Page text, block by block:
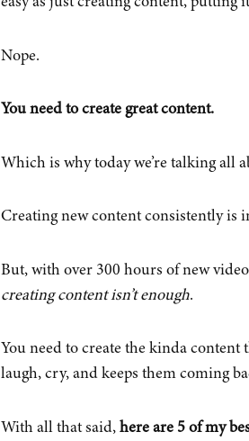
Nope.
You need to create great content.
Which is why today we’re talking all
Creating new content consistently is
But, with over 300 hours of new
creating content isn’t enough.
You need to create the kinda content
laugh, cry, and keeps them coming
With all that said, here are 5 of my